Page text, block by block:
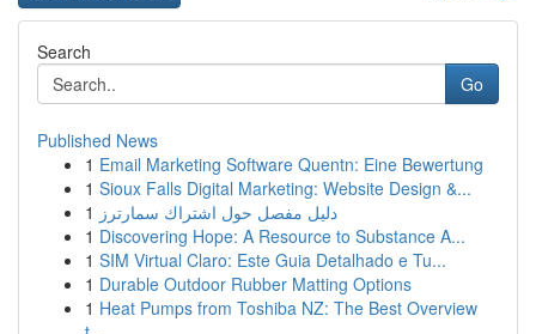
Search
Go
Published News
1 Email Marketing Software Quentn: Eine Bewertung
1 Sioux Falls Digital Marketing: Website Design &...
1 دليل مفصل حول اشتراك سمارترز
1 Discovering Hope: A Resource to Substance A...
1 SIM Virtual Claro: Este Guia Detalhado e Tu...
1 Durable Outdoor Rubber Matting Options
1 Heat Pumps from Toshiba NZ: The Best Overview